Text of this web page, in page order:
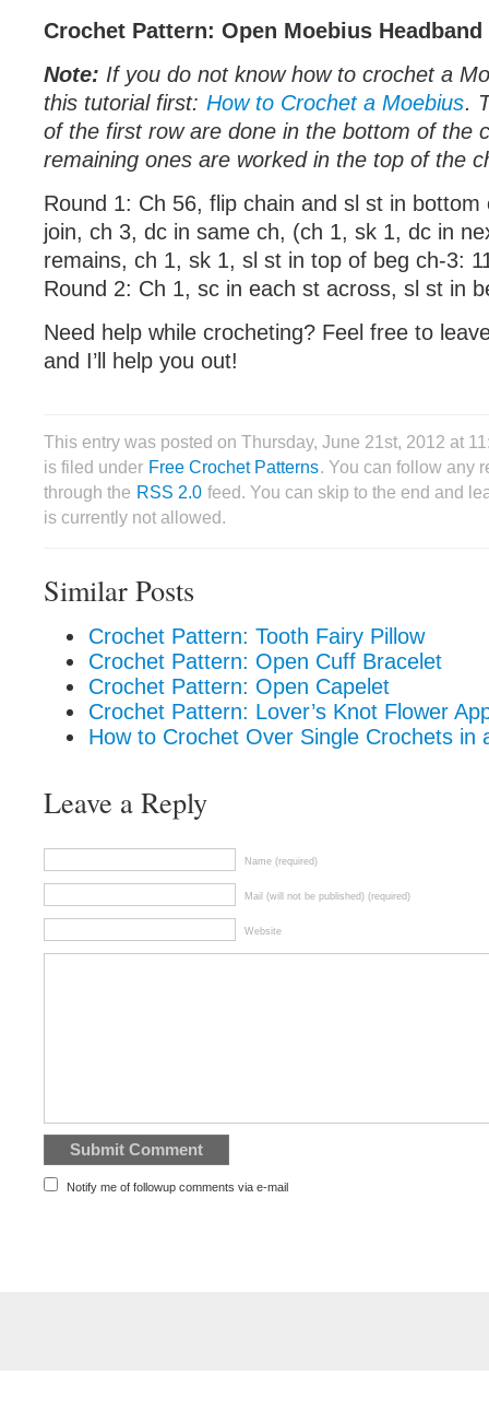
Crochet Pattern: Open Moebius Headband
Note: If you do not know how to crochet a
this tutorial first: How to Crochet a Moebius.
of the first row are done in the bottom of the
remaining ones are worked in the top of the
Round 1: Ch 56, flip chain and sl st in
join, ch 3, dc in same ch, (ch 1, sk 1, dc in
remains, ch 1, sk 1, sl st in top of beg ch-3:
Round 2: Ch 1, sc in each st across, sl st in
Need help while crocheting? Feel free to
and I’ll help you out!
This entry was posted on Thursday, June 21st, 2012 at
is filed under Free Crochet Patterns. You can follow any
through the RSS 2.0 feed. You can skip to the end and
is currently not allowed.
Similar Posts
Crochet Pattern: Tooth Fairy Pillow
Crochet Pattern: Open Cuff Bracelet
Crochet Pattern: Open Capelet
Crochet Pattern: Lover’s Knot Flower
How to Crochet Over Single Crochets in
Leave a Reply
Name (required)
Mail (will not be published) (required)
Website
Notify me of followup comments via e-mail